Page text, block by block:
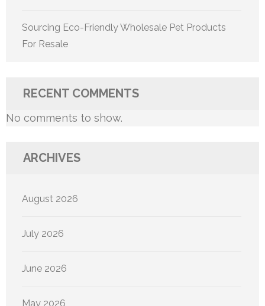
Sourcing Eco-Friendly Wholesale Pet Products
For Resale
RECENT COMMENTS
No comments to show.
ARCHIVES
August 2026
July 2026
June 2026
May 2026